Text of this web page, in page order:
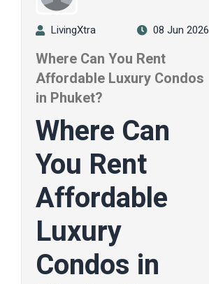
LivingXtra 08 Jun 2026
Where Can You Rent
Affordable Luxury Condos
in Phuket?
Where Can
You Rent
Affordable
Luxury
Condos in